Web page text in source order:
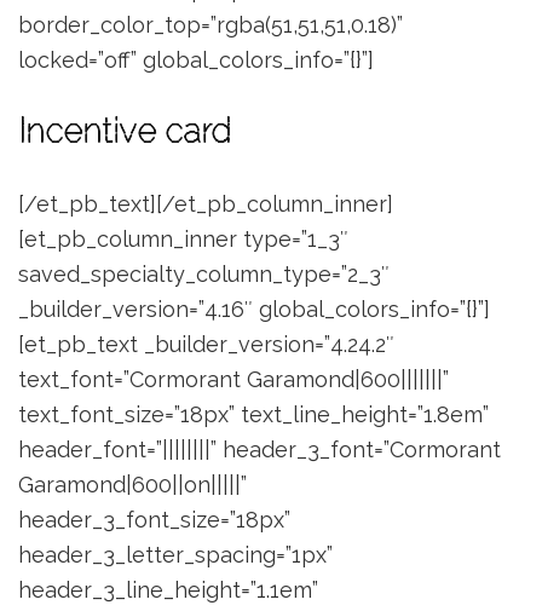
border_color_top=”rgba(51,51,51,0.18)”
locked=”off” global_colors_info=”{}”]
Incentive card
[/et_pb_text][/et_pb_column_inner]
[et_pb_column_inner type=”1_3″
saved_specialty_column_type=”2_3″
_builder_version=”4.16″ global_colors_info=”{}”]
[et_pb_text _builder_version=”4.24.2″
text_font=”Cormorant Garamond|600|||||||”
text_font_size=”18px” text_line_height=”1.8em”
header_font=”||||||||” header_3_font=”Cormorant
Garamond|600||on|||||”
header_3_font_size=”18px”
header_3_letter_spacing=”1px”
header_3_line_height=”1.1em”